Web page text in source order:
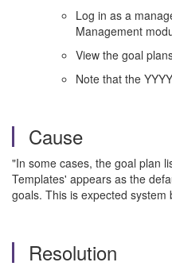
Log in as a
Management
View the goal
Note that the
Cause
"In some cases, the goal plan
Templates' appears as the
goals. This is expected system
Resolution